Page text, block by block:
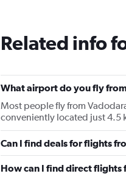
Related info
What airport do you fly
Most people fly from
conveniently located just 4.5
Can I find deals for flights
How can I find direct flights